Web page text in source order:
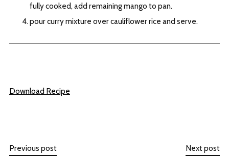
fully cooked, add remaining mango to pan.
pour curry mixture over cauliflower rice and serve.
Download Recipe
Previous post Next post